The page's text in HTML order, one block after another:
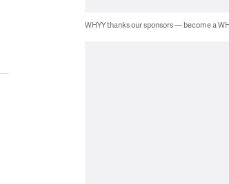
WHYY thanks our sponsors — become a